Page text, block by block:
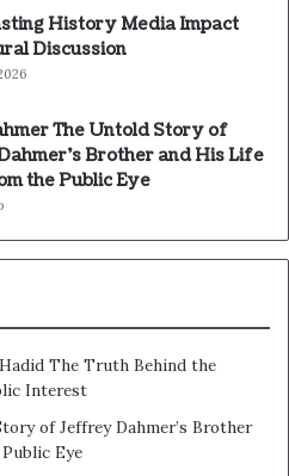
History Media Impact
Discussion
The Untold Story of
Brother and His Life
the Public Eye
The Truth Behind the
Interest
of Jeffrey Dahmer’s Brother
Eye